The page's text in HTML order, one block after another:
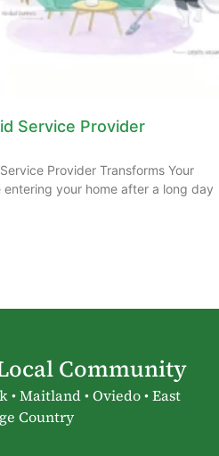
Service Provider
Provider Transforms Your
entering your home after a long day
Community
Maitland • Oviedo • East
Country